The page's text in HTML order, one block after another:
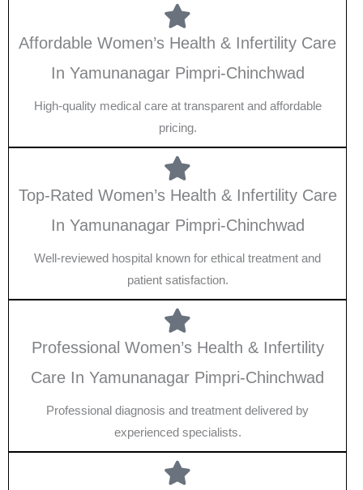
Affordable Women’s Health & Infertility Care
In Yamunanagar Pimpri-Chinchwad
High-quality medical care at transparent and affordable
pricing.
Top-Rated Women’s Health & Infertility Care
In Yamunanagar Pimpri-Chinchwad
Well-reviewed hospital known for ethical treatment and
patient satisfaction.
Professional Women’s Health & Infertility
Care In Yamunanagar Pimpri-Chinchwad
Professional diagnosis and treatment delivered by
experienced specialists.